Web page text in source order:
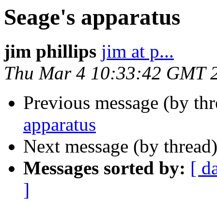
Seage's apparatus
jim phillips jim at p...
Thu Mar 4 10:33:42 GMT
Previous message (by
apparatus
Next message (by
Messages sorted by: [
]